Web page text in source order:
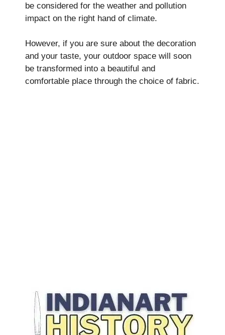
be considered for the weather and pollution
impact on the right hand of climate.
However, if you are sure about the decoration
and your taste, your outdoor space will soon
be transformed into a beautiful and
comfortable place through the choice of fabric.